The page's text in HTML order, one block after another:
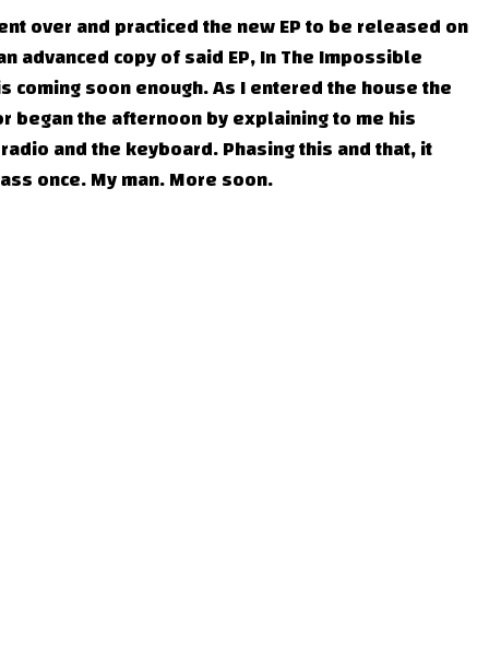
over and practiced the new EP to be released on
advanced copy of said EP, In The Impossible
soon enough. As I entered the house the
began the afternoon by explaining to me his
and the keyboard. Phasing this and that, it
once. My man. More soon.